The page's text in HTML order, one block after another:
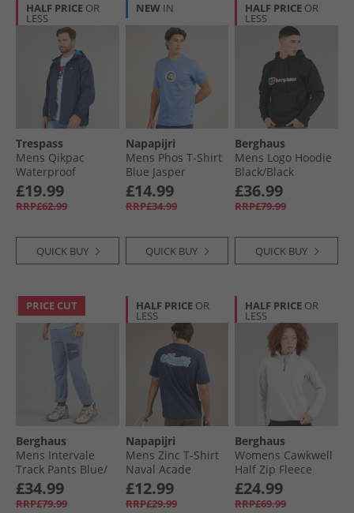
HALF PRICE OR
LESS
Trespass
Mens Qikpac
Waterproof
Packable Jacket
Navy
£19.99
RRP£62.99
QUICK BUY
NEW IN
Napapijri
Mens Phos T-Shirt
Blue Jasper
£14.99
RRP£34.99
QUICK BUY
HALF PRICE OR
LESS
Berghaus
Mens Logo Hoodie
Black/​Black
£36.99
RRP£79.99
QUICK BUY
PRICE CUT
Berghaus
Mens Intervale
Track Pants Blue/​
Dark Grey
£34.99
RRP£79.99
HALF PRICE OR
LESS
Napapijri
Mens Zinc T-Shirt
Naval Acade
£12.99
RRP£29.99
HALF PRICE OR
LESS
Berghaus
Womens Cawkwell
Half Zip Fleece
Jacket Light Grey
£24.99
RRP£69.99